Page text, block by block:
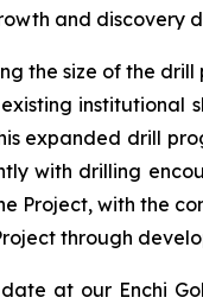
and discovery
the size of the
institutional
expanded drill
with drilling
Project, with the
through
at our Enchi